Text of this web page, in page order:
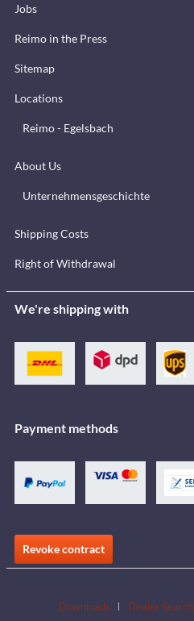
Jobs
Reimo in the Press
Sitemap
Locations
Reimo - Egelsbach
About Us
Unternehmensgeschichte
Shipping Costs
Right of Withdrawal
We're shipping with
Payment methods
Revoke contract
Downloads Dealer Search